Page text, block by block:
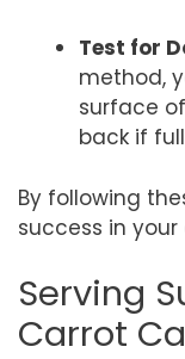
Test for
method,
surface
back if
By following
success in
Serving
Carrot